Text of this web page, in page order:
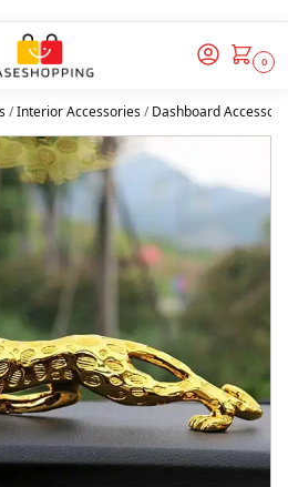
0
/Interior Accessories/Dashboard